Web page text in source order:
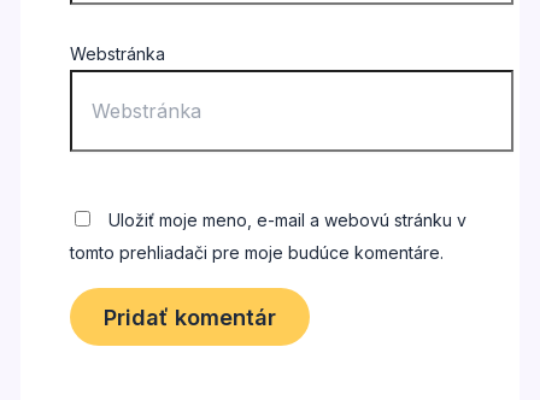
Webstránka
Uložiť moje meno, e-mail a webovú stránku v
tomto prehliadači pre moje budúce komentáre.